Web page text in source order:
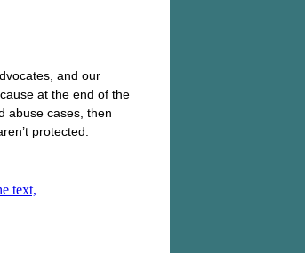
and our
at the end of the
abuse cases, then
protected.